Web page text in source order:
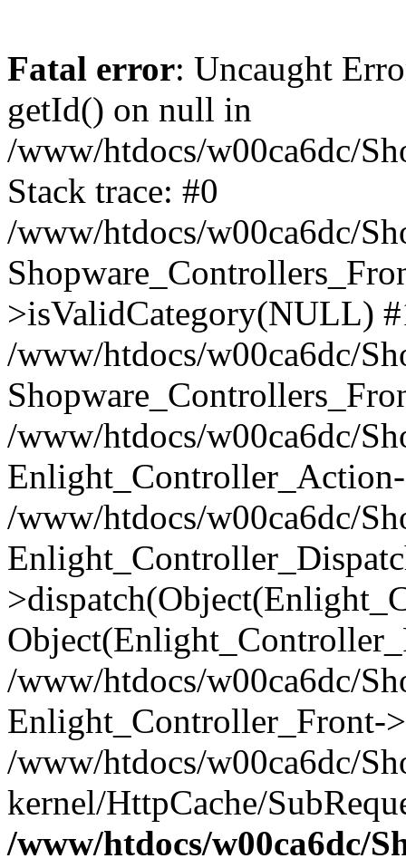
Fatal error: Uncaught
getId() on null in
/www/htdocs/w00ca6dc/
Stack trace: #0
/www/htdocs/w00ca6dc/
>isValidCategory(NULL)
/www/htdocs/w00ca6dc/
/www/htdocs/w00ca6dc/
/www/htdocs/w00ca6dc/
/www/htdocs/w00ca6dc/
Enlight_Controller_Front-
/www/htdocs/w00ca6dc/
kernel/HttpCache/
/www/htdocs/w00ca6dc/